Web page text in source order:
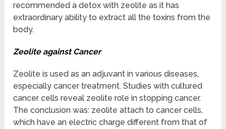
recommended a detox with zeolite as it has
extraordinary ability to extract all the toxins from the
body.
Zeolite against Cancer
Zeolite is used as an adjuvant in various diseases,
especially cancer treatment. Studies with cultured
cancer cells reveal zeolite role in stopping cancer.
The conclusion was: zeolite attach to cancer cells,
which have an electric charge different from that of